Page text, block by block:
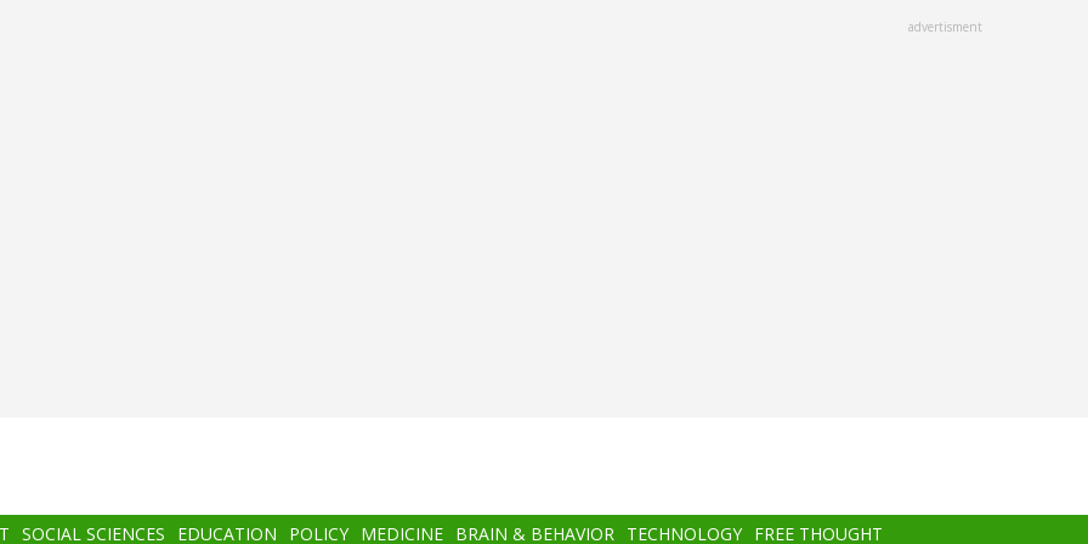
advertisment
SOCIAL SCIENCES EDUCATION POLICY MEDICINE BRAIN & BEHAVIOR TECHNOLOGY FREE THOUGHT